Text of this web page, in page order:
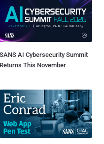
SANS AI Cybersecurity Summit
Returns This November